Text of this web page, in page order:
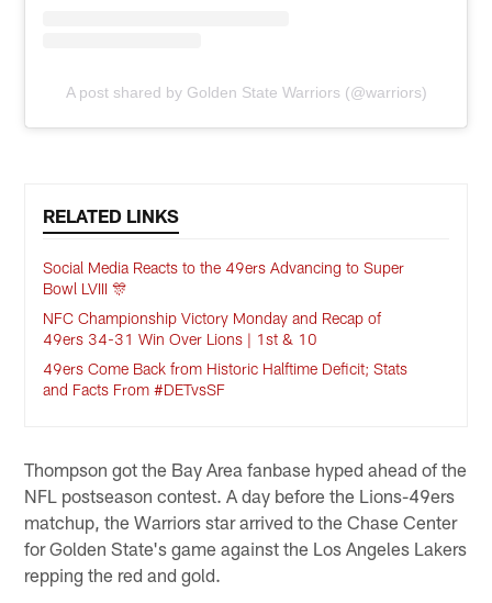
A post shared by Golden State Warriors (@warriors)
RELATED LINKS
Social Media Reacts to the 49ers Advancing to Super
Bowl LVIII 🎊
NFC Championship Victory Monday and Recap of
49ers 34-31 Win Over Lions | 1st & 10
49ers Come Back from Historic Halftime Deficit; Stats
and Facts From #DETvsSF
Thompson got the Bay Area fanbase hyped ahead of the
NFL postseason contest. A day before the Lions-49ers
matchup, the Warriors star arrived to the Chase Center
for Golden State's game against the Los Angeles Lakers
repping the red and gold.